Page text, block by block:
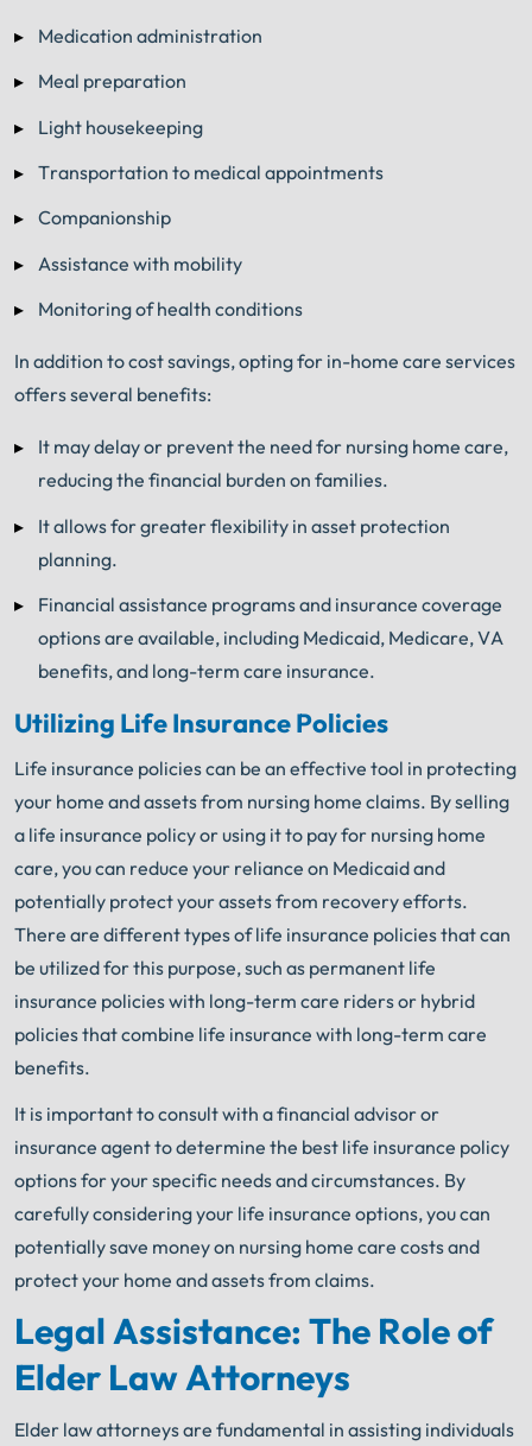
Medication administration
Meal preparation
Light housekeeping
Transportation to medical appointments
Companionship
Assistance with mobility
Monitoring of health conditions
In addition to cost savings, opting for in-home care services
offers several benefits:
It may delay or prevent the need for nursing home care,
reducing the financial burden on families.
It allows for greater flexibility in asset protection
planning.
Financial assistance programs and insurance coverage
options are available, including Medicaid, Medicare, VA
benefits, and long-term care insurance.
Utilizing Life Insurance Policies
Life insurance policies can be an effective tool in protecting
your home and assets from nursing home claims. By selling
a life insurance policy or using it to pay for nursing home
care, you can reduce your reliance on Medicaid and
potentially protect your assets from recovery efforts.
There are different types of life insurance policies that can
be utilized for this purpose, such as permanent life
insurance policies with long-term care riders or hybrid
policies that combine life insurance with long-term care
benefits.
It is important to consult with a financial advisor or
insurance agent to determine the best life insurance policy
options for your specific needs and circumstances. By
carefully considering your life insurance options, you can
potentially save money on nursing home care costs and
protect your home and assets from claims.
Legal Assistance: The Role of
Elder Law Attorneys
Elder law attorneys are fundamental in assisting individuals